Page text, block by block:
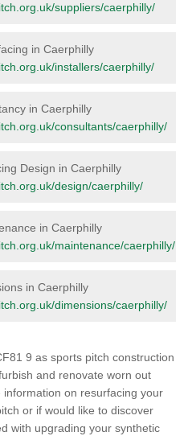
suppliers/caerphilly/
in Caerphilly
installers/caerphilly/
in Caerphilly
consultants/caerphilly/
Design in Caerphilly
design/caerphilly/
in Caerphilly
maintenance/caerphilly/
in Caerphilly
dimensions/caerphilly/
9 as sports pitch construction
and renovate worn out
on resurfacing your
or if would like to discover
with upgrading your synthetic